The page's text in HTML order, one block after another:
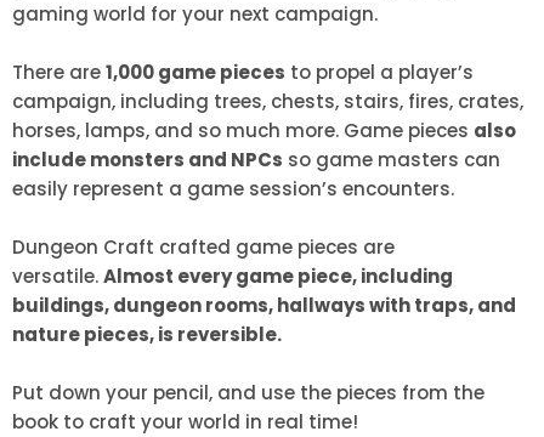
gaming world for your next campaign.
There are1,000 game pieces to propel a player’s
campaign, including trees, chests, stairs, fires, crates,
horses, lamps, and so much more. Game pieces also
include monsters and NPCs so game masters can
easily represent a game session’s encounters.
Dungeon Craft crafted game pieces are
versatile.Almost every game piece, including
buildings, dungeon rooms, hallways with traps, and
nature pieces, is reversible.
Put down your pencil, and use the pieces from the
book to craft your world in real time!